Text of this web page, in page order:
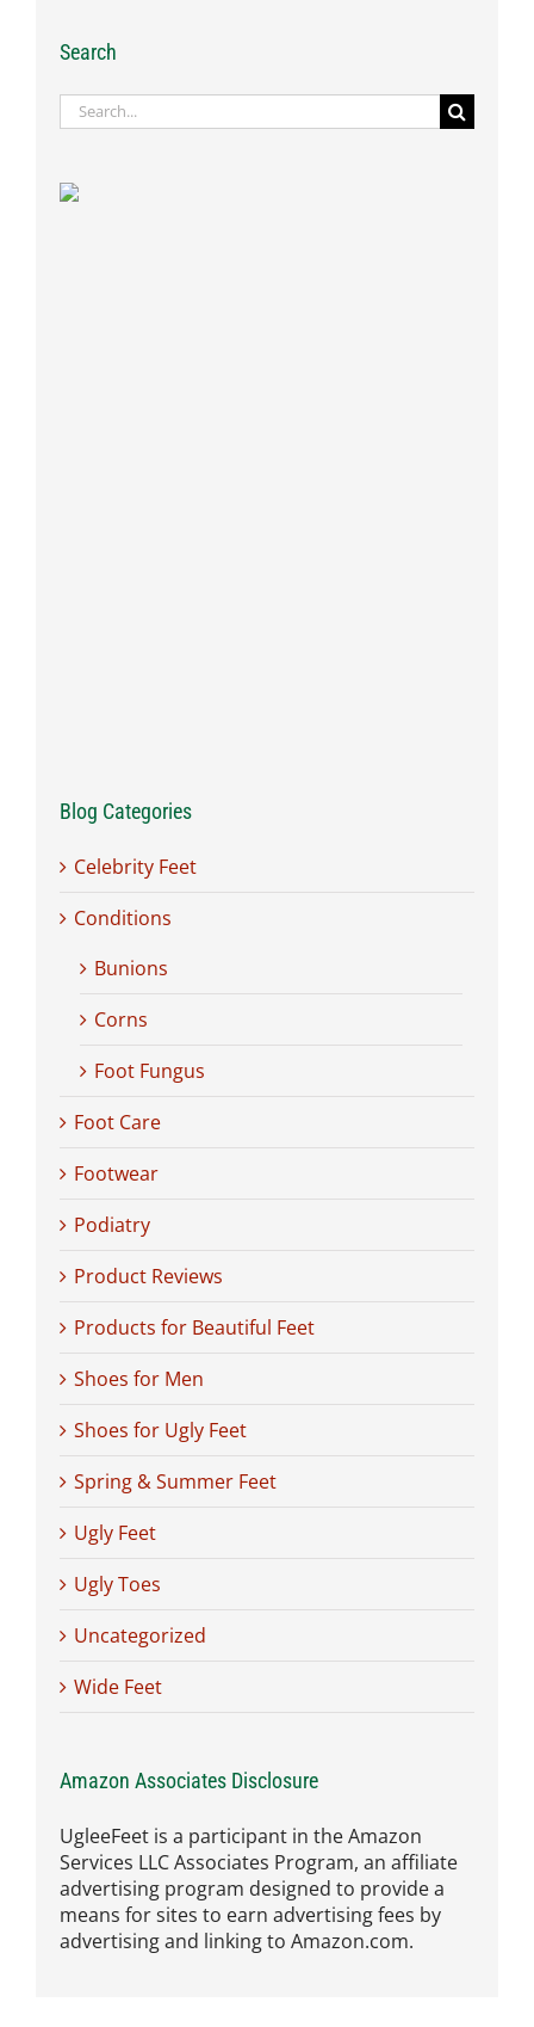
Search
Search
for:
Blog Categories
Celebrity Feet
Conditions
Bunions
Corns
Foot Fungus
Foot Care
Footwear
Podiatry
Product Reviews
Products for Beautiful Feet
Shoes for Men
Shoes for Ugly Feet
Spring & Summer Feet
Ugly Feet
Ugly Toes
Uncategorized
Wide Feet
Amazon Associates Disclosure
UgleeFeet is a participant in the Amazon
Services LLC Associates Program, an affiliate
advertising program designed to provide a
means for sites to earn advertising fees by
advertising and linking to Amazon.com.